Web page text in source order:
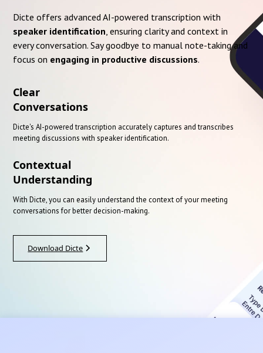
Dicte offers advanced AI-powered transcription with
speaker identification , ensuring clarity and context in
every conversation. Say goodbye to manual note-taking and
focus on engaging in productive discussions.
Clear
Conversations
Dicte's AI-powered transcription accurately captures and transcribes
meeting discussions with speaker identification.
Contextual
Understanding
With Dicte, you can easily understand the context of your meeting
conversations for better decision-making.
Download Dicte